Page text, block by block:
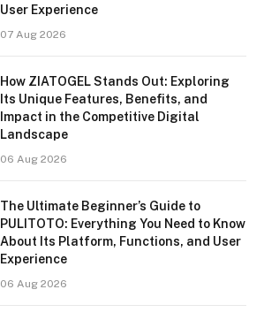
User Experience
07 Aug 2026
How ZIATOGEL Stands Out: Exploring
Its Unique Features, Benefits, and
Impact in the Competitive Digital
Landscape
06 Aug 2026
The Ultimate Beginner’s Guide to
PULITOTO: Everything You Need to Know
About Its Platform, Functions, and User
Experience
06 Aug 2026